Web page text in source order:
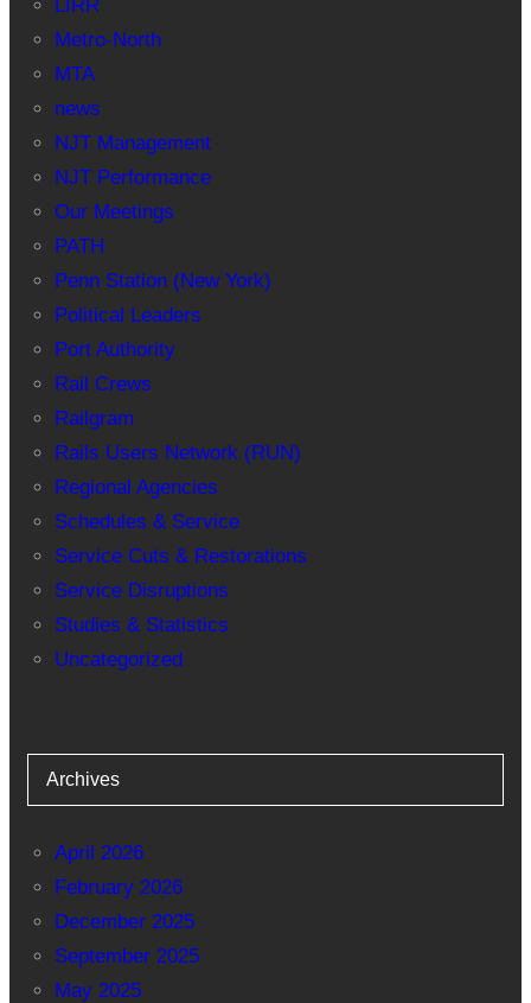
LIRR
Metro-North
MTA
news
NJT Management
NJT Performance
Our Meetings
PATH
Penn Station (New York)
Political Leaders
Port Authority
Rail Crews
Railgram
Rails Users Network (RUN)
Regional Agencies
Schedules & Service
Service Cuts & Restorations
Service Disruptions
Studies & Statistics
Uncategorized
Archives
April 2026
February 2026
December 2025
September 2025
May 2025